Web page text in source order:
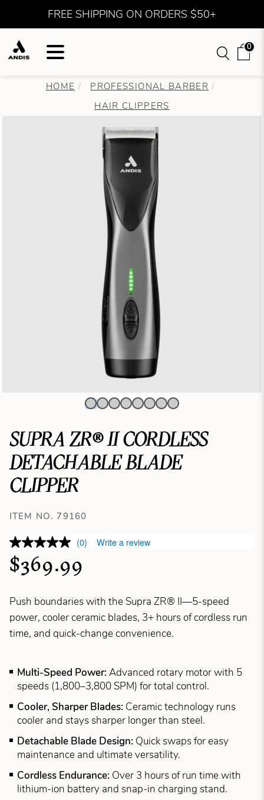
FREE SHIPPING ON ORDERS $50+
0
HOME
PROFESSIONAL BARBER
HAIR CLIPPERS
SUPRA ZR® II CORDLESS
DETACHABLE BLADE
CLIPPER
ITEM NO. 79160
(0) Write a review
$369.99
Push boundaries with the Supra ZR® II—5-speed
power, cooler ceramic blades, 3+ hours of cordless run
time, and quick-change convenience.
Multi-Speed Power: Advanced rotary motor with 5
speeds (1,800–3,800 SPM) for total control.
Cooler, Sharper Blades: Ceramic technology runs
cooler and stays sharper longer than steel.
Detachable Blade Design: Quick swaps for easy
maintenance and ultimate versatility.
Cordless Endurance: Over 3 hours of run time with
lithium-ion battery and snap-in charging stand.